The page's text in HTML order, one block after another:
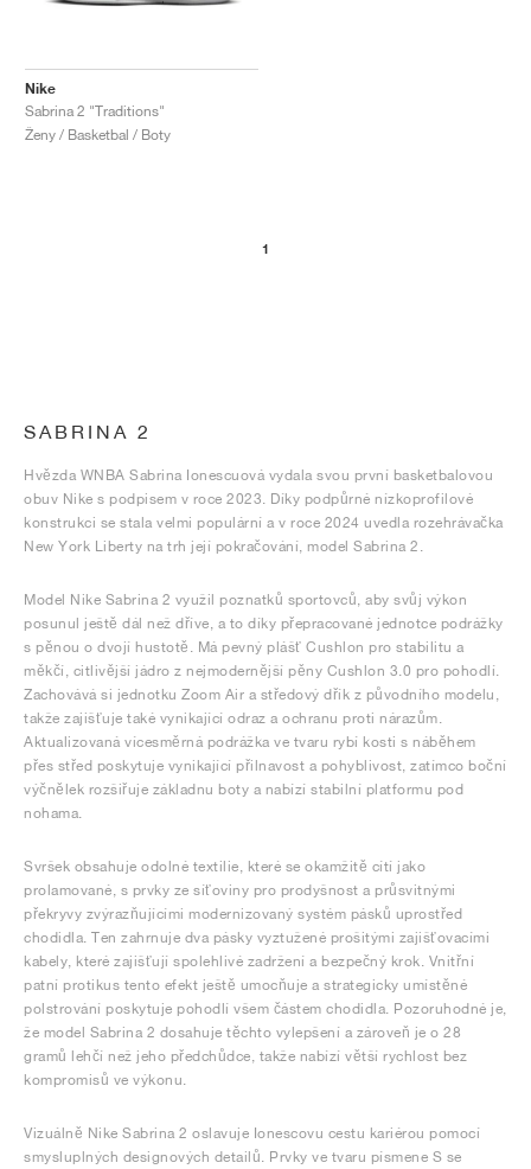
Nike
Sabrina 2 "Traditions"
Ženy / Basketbal / Boty
1
SABRINA 2
Hvězda WNBA Sabrina Ionescuová vydala svou první basketbalovou
obuv Nike s podpisem v roce 2023. Díky podpůrné nízkoprofilové
konstrukci se stala velmi populární a v roce 2024 uvedla rozehrávačka
New York Liberty na trh její pokračování, model Sabrina 2.
Model Nike Sabrina 2 využil poznatků sportovců, aby svůj výkon
posunul ještě dál než dříve, a to díky přepracované jednotce podrážky
s pěnou o dvojí hustotě. Má pevný plášť Cushlon pro stabilitu a
měkčí, citlivější jádro z nejmodernější pěny Cushlon 3.0 pro pohodlí.
Zachovává si jednotku Zoom Air a středový dřík z původního modelu,
takže zajišťuje také vynikající odraz a ochranu proti nárazům.
Aktualizovaná vícesměrná podrážka ve tvaru rybí kosti s náběhem
přes střed poskytuje vynikající přilnavost a pohyblivost, zatímco boční
výčnělek rozšiřuje základnu boty a nabízí stabilní platformu pod
nohama.
Svršek obsahuje odolné textilie, které se okamžitě cítí jako
prolamované, s prvky ze síťoviny pro prodyšnost a průsvitnými
překryvy zvýrazňujícími modernizovaný systém pásků uprostřed
chodidla. Ten zahrnuje dva pásky vyztužené prošitými zajišťovacími
kabely, které zajišťují spolehlivé zadržení a bezpečný krok. Vnitřní
patní protikus tento efekt ještě umocňuje a strategicky umístěné
polstrování poskytuje pohodlí všem částem chodidla. Pozoruhodné je,
že model Sabrina 2 dosahuje těchto vylepšení a zároveň je o 28
gramů lehčí než jeho předchůdce, takže nabízí větší rychlost bez
kompromisů ve výkonu.
Vizuálně Nike Sabrina 2 oslavuje Ionescovu cestu kariérou pomocí
smysluplných designových detailů. Prvky ve tvaru písmene S se